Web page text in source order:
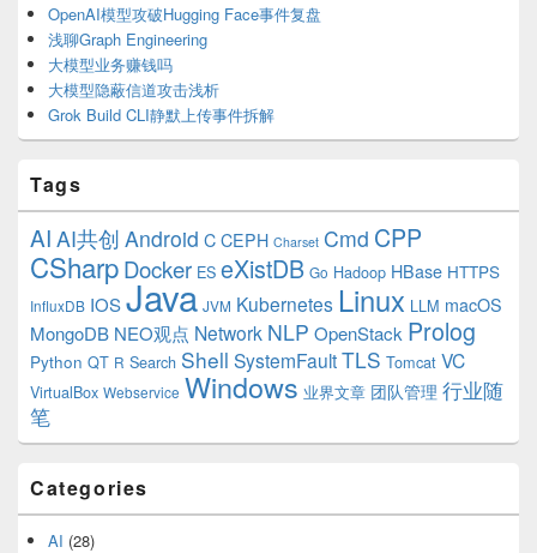
OpenAI模型攻破Hugging Face事件复盘
浅聊Graph Engineering
大模型业务赚钱吗
大模型隐蔽信道攻击浅析
Grok Build CLI静默上传事件拆解
Tags
AI AI共创 Android C CEPH Charset Cmd CPP
CSharpDocker ES eXistDB Go Hadoop HBase HTTPS
InfluxDB IOSJava JVM Kubernetes Linux LLM macOS
MongoDB NEO观点 Network NLP OpenStack Prolog
Python QT R Search Shell SystemFaultTLS Tomcat VC
VirtualBox Webservice Windows 业界文章 团队管理 行业随
笔
Categories
AI (28)